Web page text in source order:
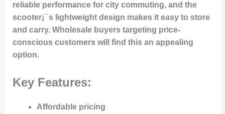
reliable performance for city commuting, and the
scooter¡¯s lightweight design makes it easy to store
and carry. Wholesale buyers targeting price-
conscious customers will find this an appealing
option.
Key Features:
Affordable pricing